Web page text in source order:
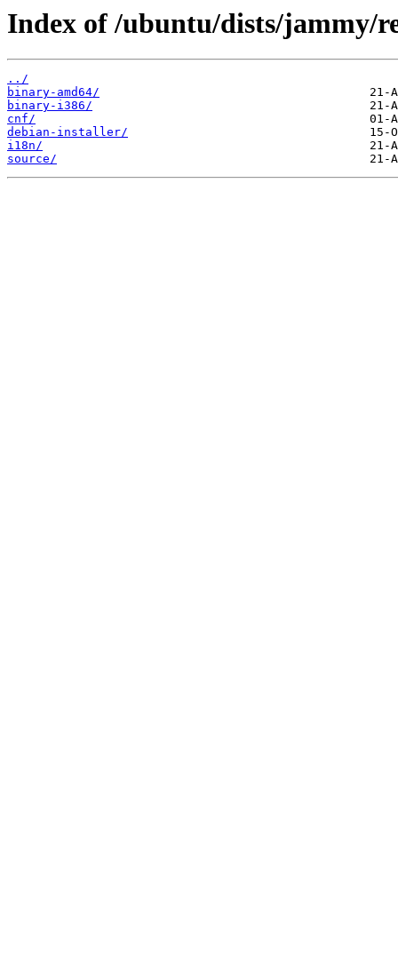
Index of /ubuntu/dists/jammy/
../
binary-amd64/
binary-i386/
cnf/
debian-installer/
i18n/
source/